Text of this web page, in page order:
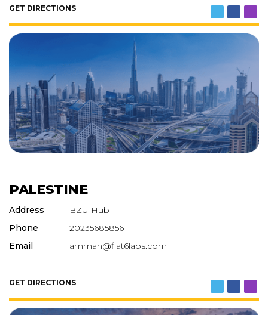
GET DIRECTIONS
PALESTINE
Address
BZU Hub
Phone
20235685856
Email
amman@flat6labs.com
GET DIRECTIONS